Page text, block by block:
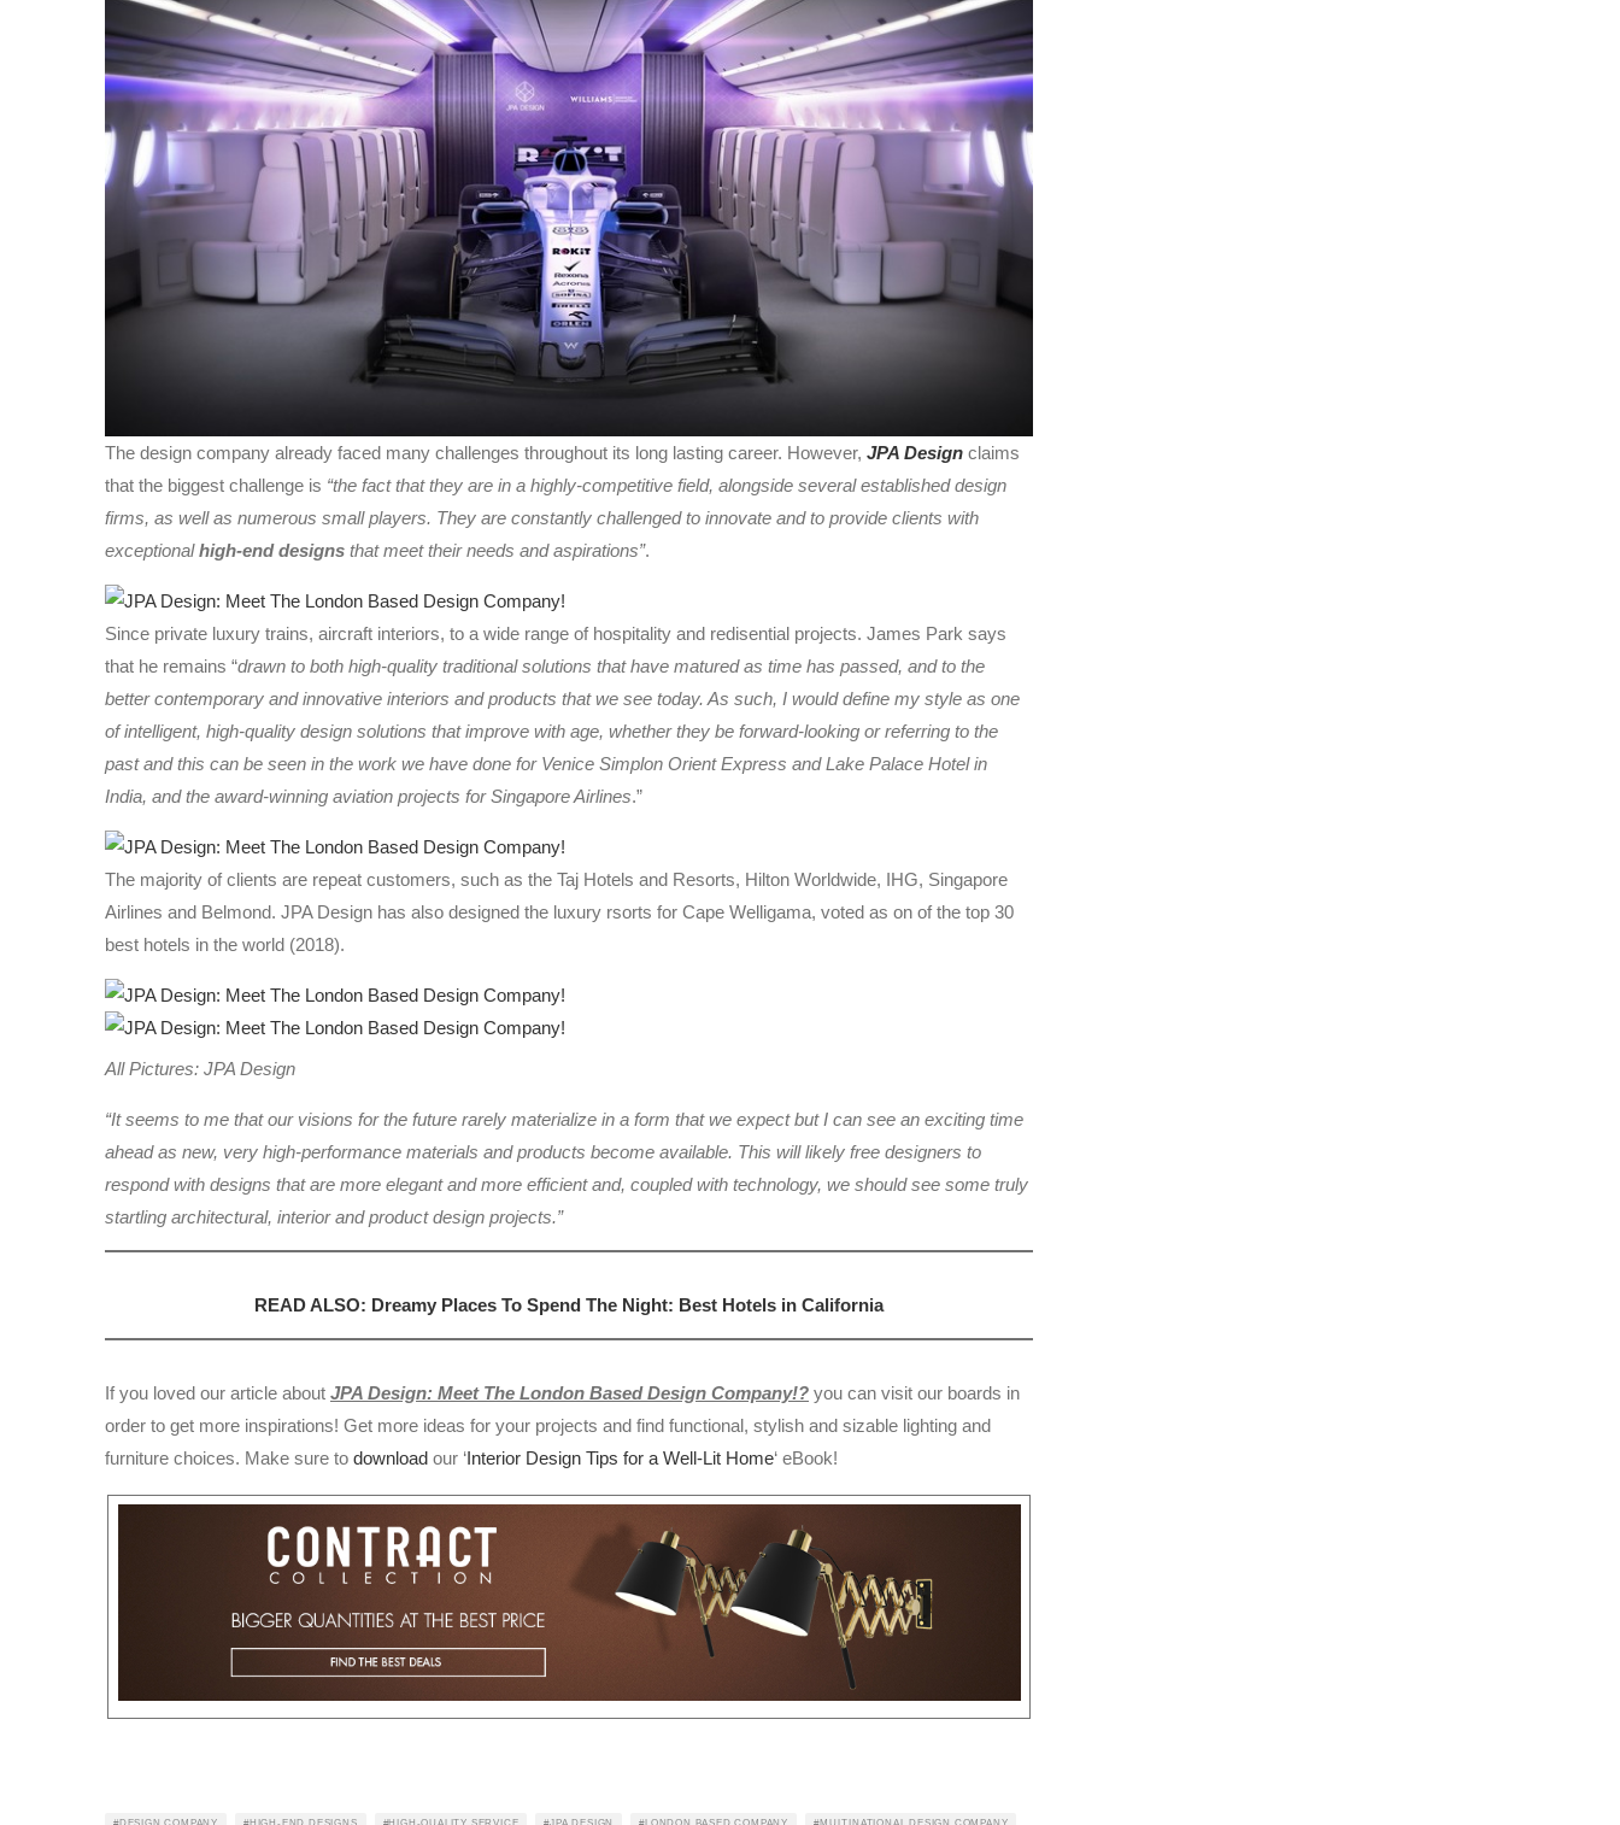
The design company already faced many challenges throughout its long lasting career. However, JPA Design claims
that the biggest challenge is “the fact that they are in a highly-competitive field, alongside several established design
firms, as well as numerous small players. They are constantly challenged to innovate and to provide clients with
exceptionalhigh-end designs that meet their needs and aspirations”.
Since private luxury trains, aircraft interiors, to a wide range of hospitality and redisential projects. James Park says
that he remains “drawn to both high-quality traditional solutions that have matured as time has passed, and to the
better contemporary and innovative interiors and products that we see today. As such, I would define my style as one
of intelligent, high-quality design solutions that improve with age, whether they be forward-looking or referring to the
past and this can be seen in the work we have done for Venice Simplon Orient Express and Lake Palace Hotel in
India, and the award-winning aviation projects for Singapore Airlines.”
The majority of clients are repeat customers, such as the Taj Hotels and Resorts, Hilton Worldwide, IHG, Singapore
Airlines and Belmond. JPA Design has also designed the luxury rsorts for Cape Welligama, voted as on of the top 30
best hotels in the world (2018).
All Pictures: JPA Design
“It seems to me that our visions for the future rarely materialize in a form that we expect but I can see an exciting time
ahead as new, very high-performance materials and products become available. This will likely free designers to
respond with designs that are more elegant and more efficient and, coupled with technology, we should see some truly
startling architectural, interior and product design projects.”
READ ALSO: Dreamy Places To Spend The Night: Best Hotels in California
If you loved our article about JPA Design: Meet The London Based Design Company!? you can visit our boards in
order to get more inspirations! Get more ideas for your projects and find functional, stylish and sizable lighting and
furniture choices. Make sure to download our ‘Interior Design Tips for a Well-Lit Home‘ eBook!